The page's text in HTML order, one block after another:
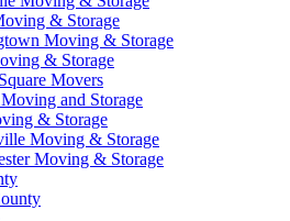
& Storage
Moving & Storage
& Storage
Movers
and Storage
& Storage
Moving & Storage
Moving & Storage